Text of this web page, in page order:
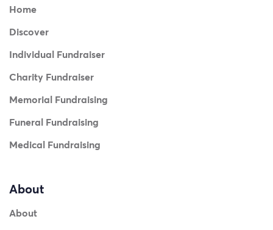
Home
Discover
Individual Fundraiser
Charity Fundraiser
Memorial Fundraising
Funeral Fundraising
Medical Fundraising
About
About